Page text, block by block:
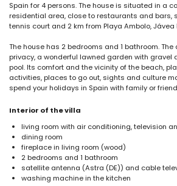
Spain for 4 persons. The house is situated in a
residential area, close to restaurants and bars,
tennis court and 2 km from Playa Ambolo, Jávea
The house has 2 bedrooms and 1 bathroom.
privacy, a wonderful lawned garden with gravel
pool. Its comfort and the vicinity of the beach,
activities, places to go out, sights and culture
spend your holidays in Spain with family or
Interior of the villa
living room with air conditioning, television
dining room
fireplace in living room (wood)
2 bedrooms and 1 bathroom
satellite antenna (Astra (DE)) and cable
washing machine in the kitchen